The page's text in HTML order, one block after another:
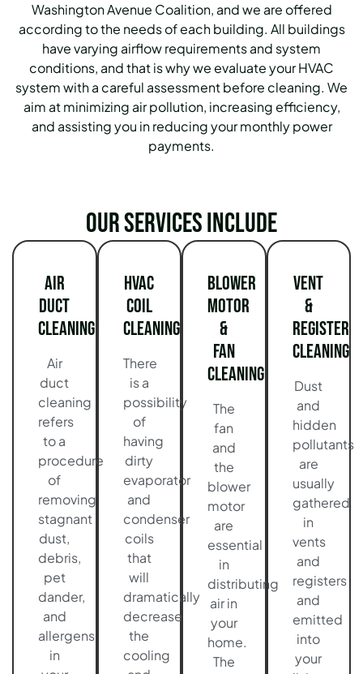
Washington Avenue Coalition, and we are offered
according to the needs of each building. All buildings
have varying airflow requirements and system
conditions, and that is why we evaluate your HVAC
system with a careful assessment before cleaning. We
aim at minimizing air pollution, increasing efficiency,
and assisting you in reducing your monthly power
payments.
Our services include
Air
Duct
Cleaning
Air
duct
cleaning
refers
to a
procedure
of
removing
stagnant
dust,
debris,
pet
dander,
and
allergens
in
HVAC
Coil
Cleaning
There
is a
possibility
of
having
dirty
evaporator
and
condenser
coils
that
will
dramatically
decrease
the
cooling
Blower
Motor
&
Fan
Cleaning
The
fan
and
the
blower
motor
are
essential
in
distributing
air in
your
home.
The
Vent
&
Register
Cleaning
Dust
and
hidden
pollutants
are
usually
gathered
in
vents
and
registers
and
emitted
into
your